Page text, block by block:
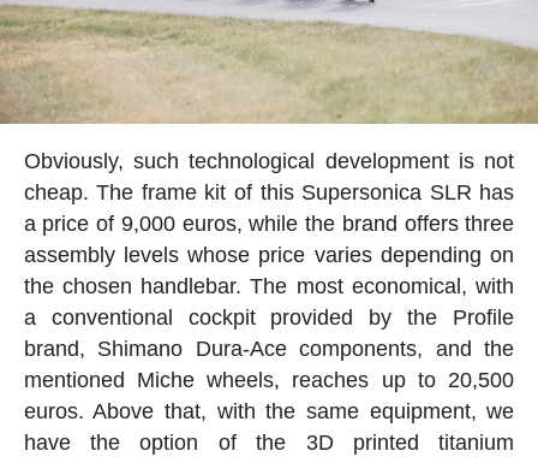
Obviously, such technological development is not
cheap. The frame kit of this Supersonica SLR has
a price of 9,000 euros, while the brand offers three
assembly levels whose price varies depending on
the chosen handlebar. The most economical, with
a conventional cockpit provided by the Profile
brand, Shimano Dura-Ace components, and the
mentioned Miche wheels, reaches up to 20,500
euros. Above that, with the same equipment, we
have the option of the 3D printed titanium